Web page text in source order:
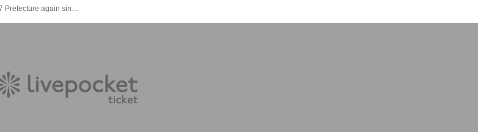
Journey around 47 Prefecture again since2022 Year-end party live in Shibuya